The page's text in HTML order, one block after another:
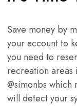
Save money by
your account to
you need to
recreation areas
@simonbs
will detect your